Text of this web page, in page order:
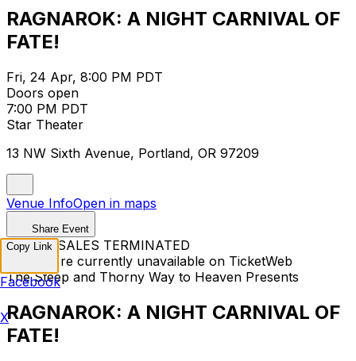
RAGNAROK: A NIGHT CARNIVAL OF
FATE!
Fri, 24 Apr, 8:00 PM PDT
Doors open
7:00 PM PDT
Star Theater
13 NW Sixth Avenue, Portland, OR 97209
Venue InfoOpen in maps
Share Event
TICKET SALES TERMINATED
Tickets are currently unavailable on TicketWeb
The Steep and Thorny Way to Heaven Presents
RAGNAROK: A NIGHT CARNIVAL OF
FATE!
Copy Link
Facebook
X